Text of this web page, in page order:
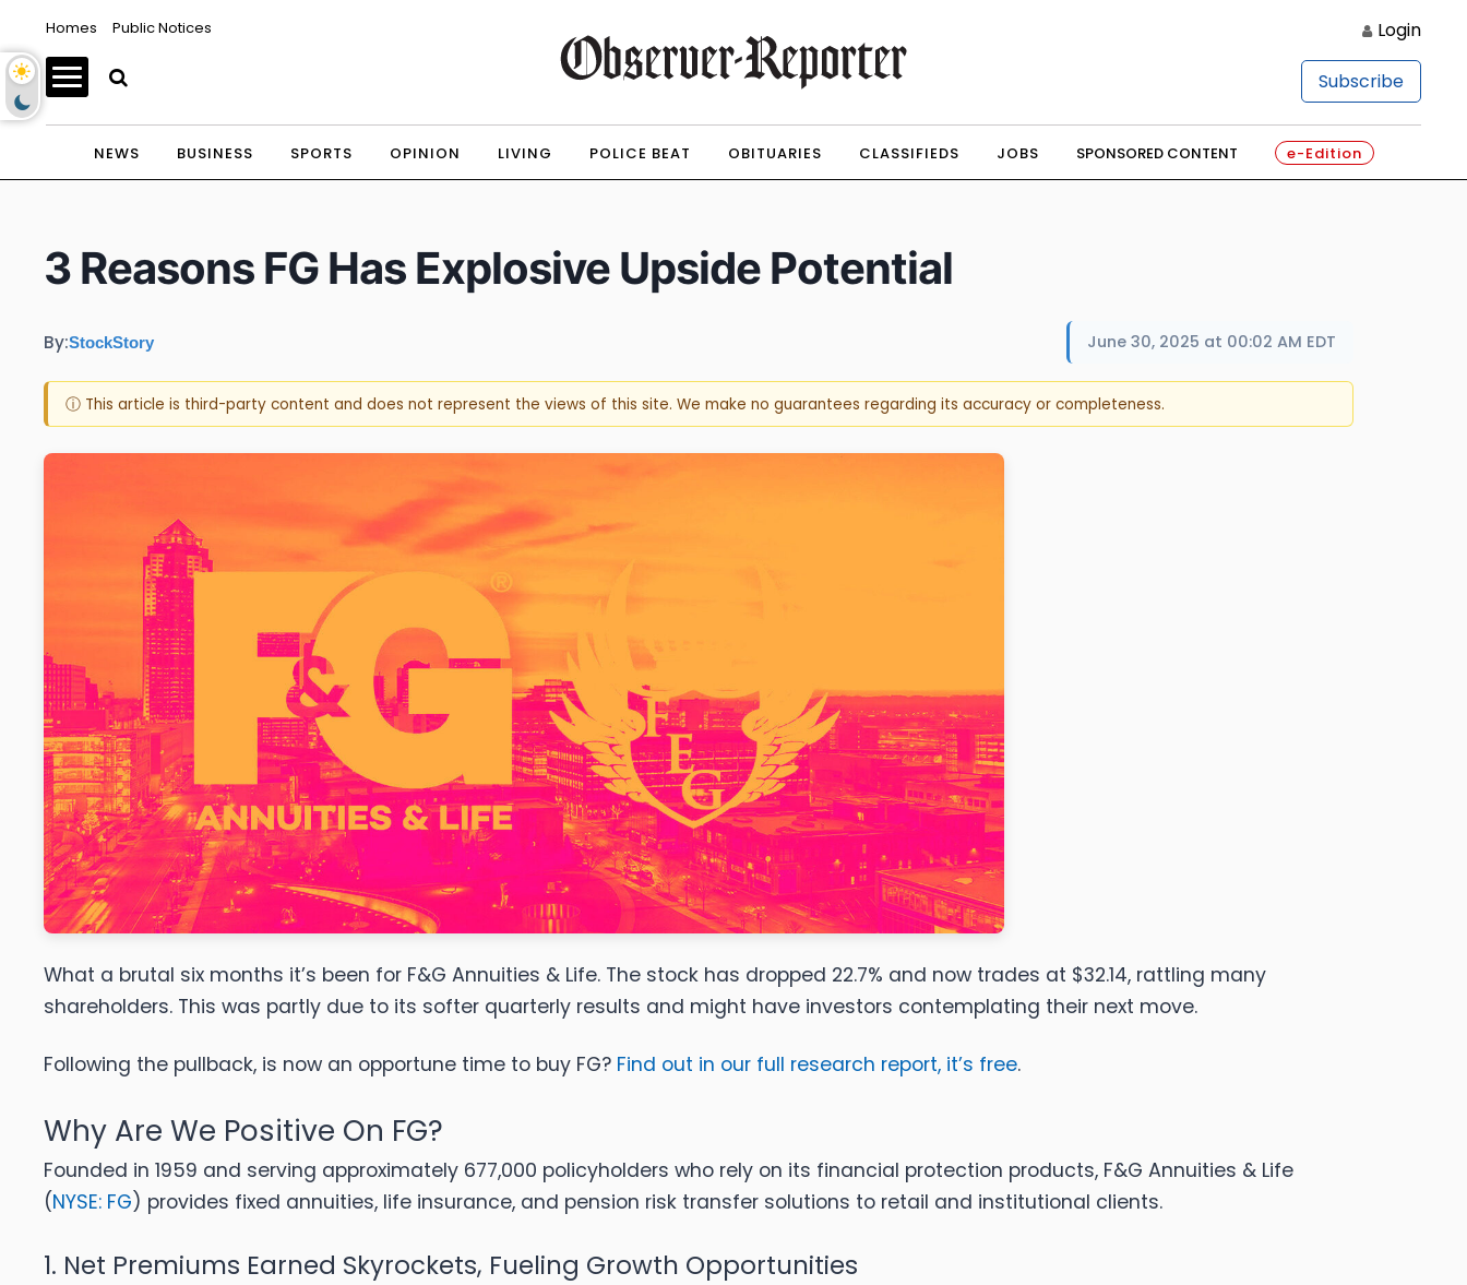
Homes Public Notices Login
Subscribe
NEWS BUSINESS SPORTS OPINION LIVING POLICE BEAT OBITUARIES CLASSIFIEDS JOBS SPONSORED CONTENT e-Edition
3 Reasons FG Has Explosive Upside Potential
By:StockStory June 30, 2025 at 00:02 AM EDT
ⓘ This article is third-party content and does not represent the views of this site. We make no guarantees regarding its accuracy or completeness.
What a brutal six months it’s been for F&G Annuities & Life. The stock has dropped 22.7% and now trades at $32.14, rattling many
shareholders. This was partly due to its softer quarterly results and might have investors contemplating their next move.
Following the pullback, is now an opportune time to buy FG? Find out in our full research report, it’s free.
Why Are We Positive On FG?
Founded in 1959 and serving approximately 677,000 policyholders who rely on its financial protection products, F&G Annuities & Life
(NYSE: FG) provides fixed annuities, life insurance, and pension risk transfer solutions to retail and institutional clients.
1. Net Premiums Earned Skyrockets, Fueling Growth Opportunities